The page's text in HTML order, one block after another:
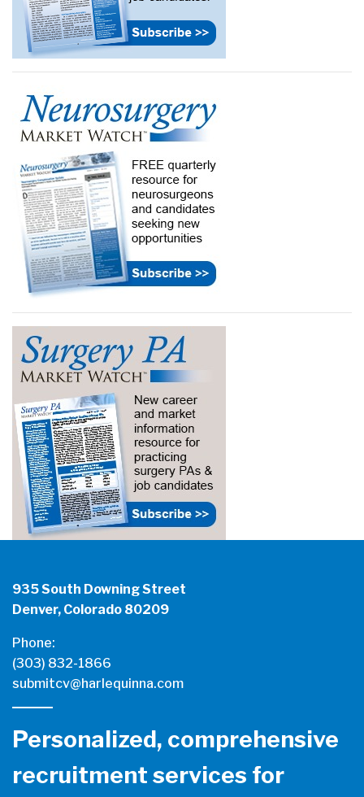
935 South Downing Street
Denver, Colorado 80209
Phone:
(303) 832-1866
submitcv@harlequinna.com
Personalized, comprehensive
recruitment services for